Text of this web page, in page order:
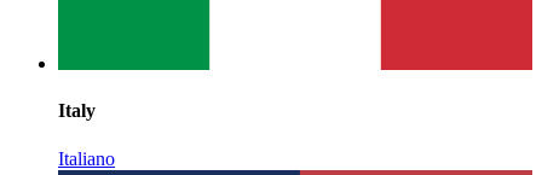
Italy
Italiano